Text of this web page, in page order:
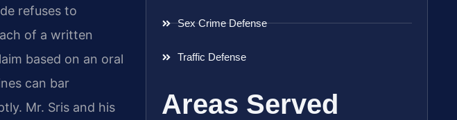
refuses to
of a written
based on an oral
can bar
Mr. Sris and his
Sex Crime Defense
Traffic Defense
Areas Served